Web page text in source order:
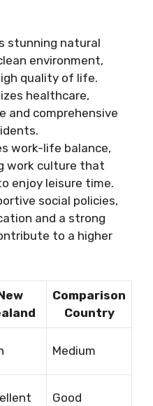
stunning natural
environment,
quality of life.
healthcare,
and comprehensive
work-life balance,
work culture that
enjoy leisure time.
social policies,
and a strong
to a higher
Comparison
Country
Medium
Good